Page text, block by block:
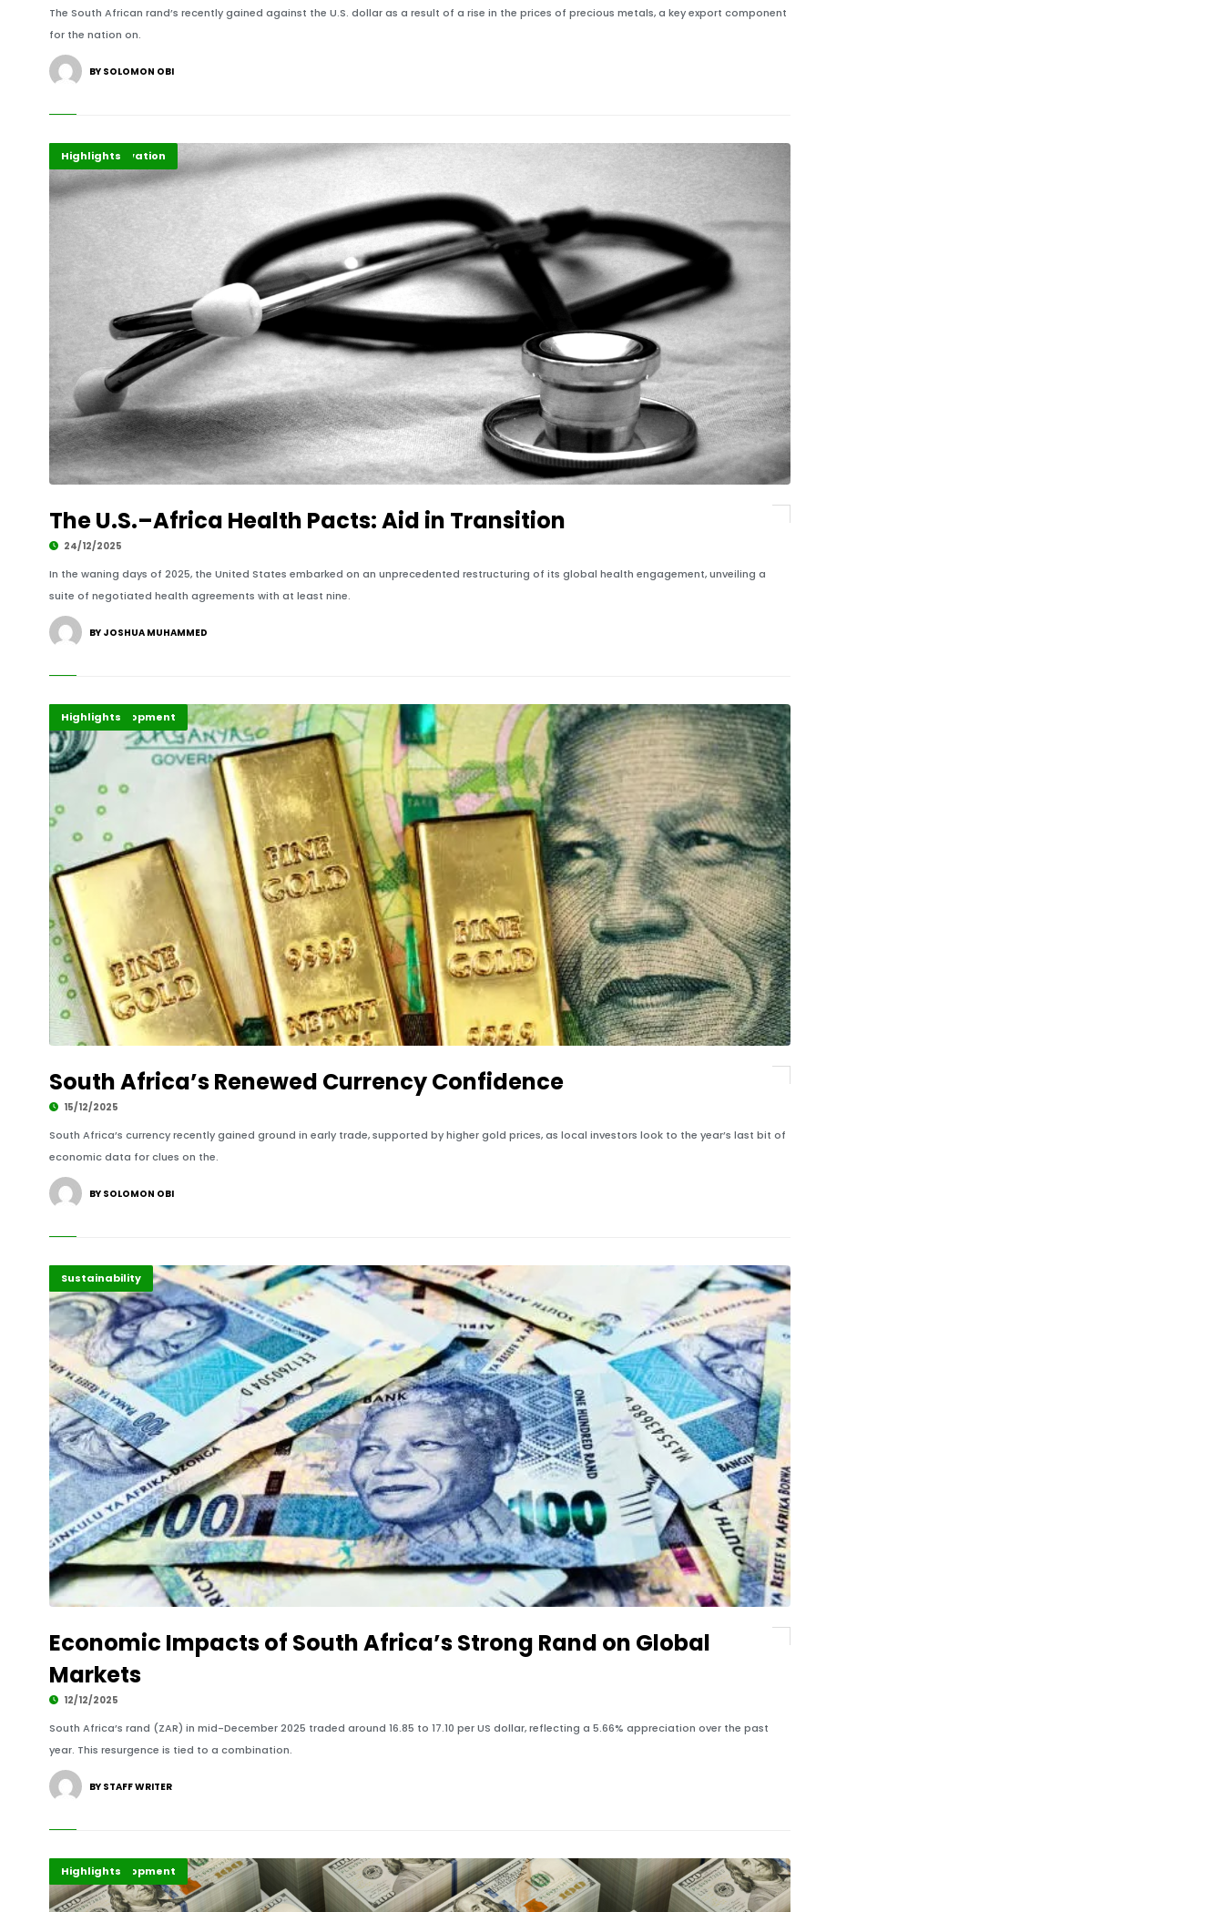
The South African rand’s recently gained against the U.S. dollar as a result of a rise in the prices of precious metals, a key export component
for the nation on.
BY SOLOMON OBI
Economy
Health Innovation
Highlights
The U.S.–Africa Health Pacts: Aid in Transition
24/12/2025
In the waning days of 2025, the United States embarked on an unprecedented restructuring of its global health engagement, unveiling a
suite of negotiated health agreements with at least nine.
BY JOSHUA MUHAMMED
Africa Development
Finance
Highlights
South Africa’s Renewed Currency Confidence
15/12/2025
South Africa’s currency recently gained ground in early trade, supported by higher gold prices, as local investors look to the year’s last bit of
economic data for clues on the.
BY SOLOMON OBI
Economy
Highlights
Sustainability
Economic Impacts of South Africa’s Strong Rand on Global
Markets
12/12/2025
South Africa’s rand (ZAR) in mid-December 2025 traded around 16.85 to 17.10 per US dollar, reflecting a 5.66% appreciation over the past
year. This resurgence is tied to a combination.
BY STAFF WRITER
Africa Development
Finance
Highlights